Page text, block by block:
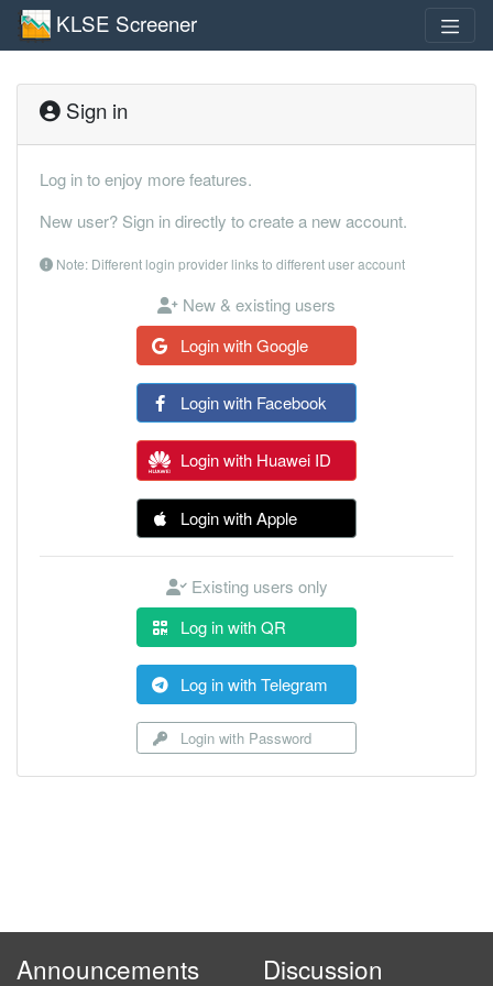
KLSE Screener
Sign in
Log in to enjoy more features.
New user? Sign in directly to create a new account.
Note: Different login provider links to different user account
New & existing users
Login with Google
Login with Facebook
Login with Huawei ID
Login with Apple
Existing users only
Log in with QR
Log in with Telegram
Login with Password
Announcements Discussion